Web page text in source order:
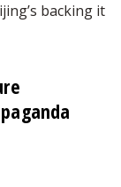
backing it